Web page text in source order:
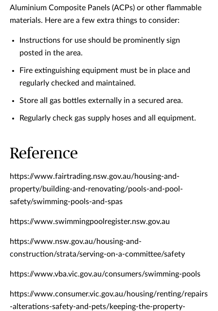
Aluminium Composite Panels (ACPs) or other flammable
materials. Here are a few extra things to consider:
Instructions for use should be prominently sign
posted in the area.
Fire extinguishing equipment must be in place and
regularly checked and maintained.
Store all gas bottles externally in a secured area.
Regularly check gas supply hoses and all equipment.
Reference
https://www.fairtrading.nsw.gov.au/housing-and-
property/building-and-renovating/pools-and-pool-
safety/swimming-pools-and-spas
https://www.swimmingpoolregister.nsw.gov.au
https://www.nsw.gov.au/housing-and-
construction/strata/serving-on-a-committee/safety
https://www.vba.vic.gov.au/consumers/swimming-pools
https://www.consumer.vic.gov.au/housing/renting/repairs
-alterations-safety-and-pets/keeping-the-property-